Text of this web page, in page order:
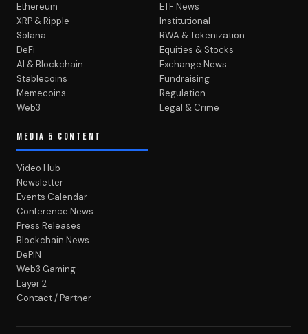
Ethereum
XRP & Ripple
Solana
DeFi
AI & Blockchain
Stablecoins
Memecoins
Web3
ETF News
Institutional
RWA & Tokenization
Equities & Stocks
Exchange News
Fundraising
Regulation
Legal & Crime
MEDIA & CONTENT
Video Hub
Newsletter
Events Calendar
Conference News
Press Releases
Blockchain News
DePIN
Web3 Gaming
Layer 2
Contact / Partner